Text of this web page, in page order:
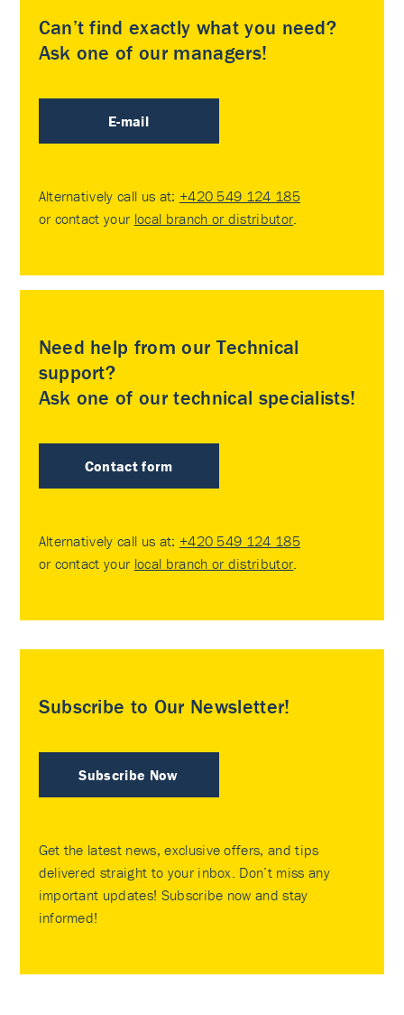
Can’t find exactly what you need?
Ask one of our managers!
E-mail
Alternatively call us at: +420 549 124 185
or contact your local branch or distributor
Need help from our Technical
support?
Ask one of our technical specialists!
Contact form
Alternatively call us at: +420 549 124 185
or contact your local branch or distributor
Subscribe to Our Newsletter!
Subscribe Now
Get the latest news, exclusive offers, and tips
delivered straight to your inbox. Don’t miss any
important updates! Subscribe now and stay
informed!